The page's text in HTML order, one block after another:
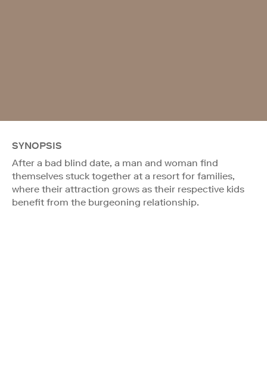
SYNOPSIS
After a bad blind date, a man and woman find
themselves stuck together at a resort for families,
where their attraction grows as their respective kids
benefit from the burgeoning relationship.